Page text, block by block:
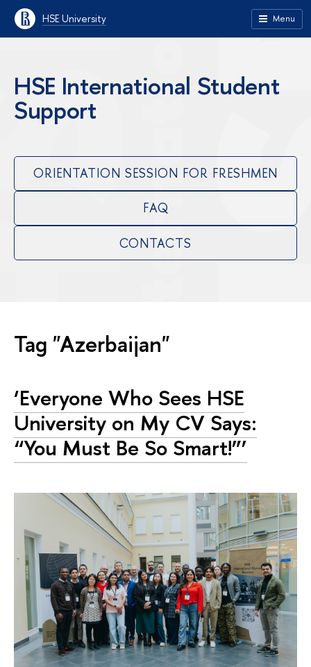
HSE University Menu
HSE International Student
Support
ORIENTATION SESSION FOR FRESHMEN
FAQ
CONTACTS
Tag "Azerbaijan"
‘Everyone Who Sees HSE
University on My CV Says:
“You Must Be So Smart!”’